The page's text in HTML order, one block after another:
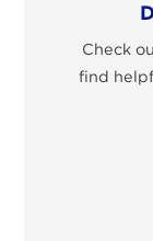
Check
find